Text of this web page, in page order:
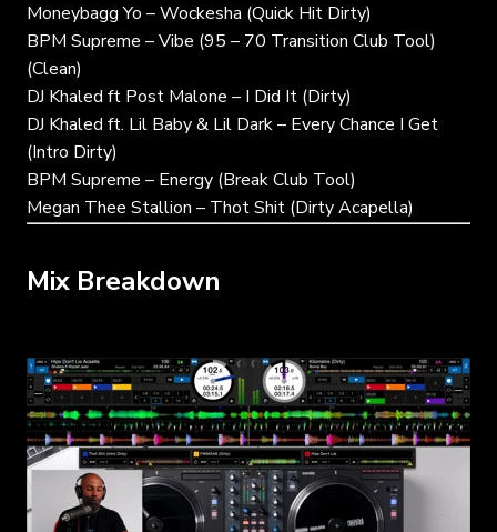
Moneybagg Yo – Wockesha (Quick Hit Dirty)
BPM Supreme – Vibe (95 – 70 Transition Club Tool)
(Clean)
DJ Khaled ft Post Malone – I Did It (Dirty)
DJ Khaled ft. Lil Baby & Lil Dark – Every Chance I Get
(Intro Dirty)
BPM Supreme – Energy (Break Club Tool)
Megan Thee Stallion – Thot Shit (Dirty Acapella)
Mix Breakdown